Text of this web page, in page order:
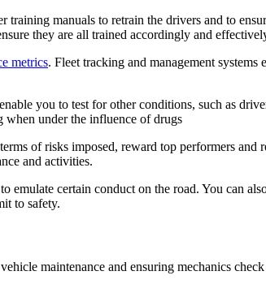
manuals to retrain the drivers and to
they are all trained accordingly and
metrics. Fleet tracking and management
you to test for other conditions, such as
when under the influence of drugs
of risks imposed, reward top performers
and activities.
emulate certain conduct on the road. You can
to safety.
maintenance and ensuring mechanics